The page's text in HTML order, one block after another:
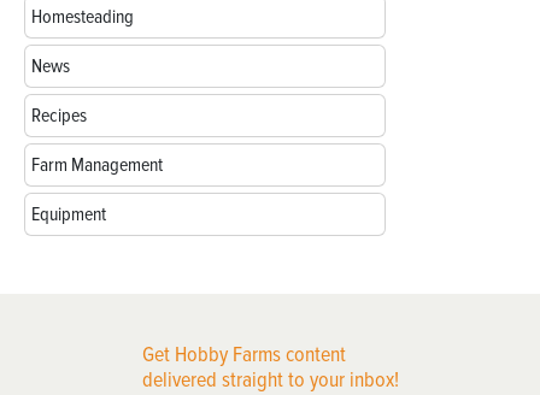
Homesteading
News
Recipes
Farm Management
Equipment
Get Hobby Farms content
delivered straight to your inbox!